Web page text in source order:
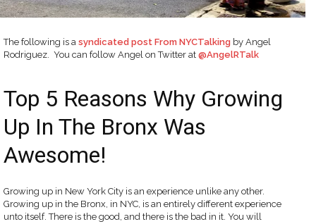
The following is a syndicated post From NYCTalking by Angel
Rodriguez. You can follow Angel on Twitter at @AngelRTalk
Top 5 Reasons Why Growing
Up In The Bronx Was
Awesome!
Growing up in New York City is an experience unlike any other.
Growing up in the Bronx, in NYC, is an entirely different experience
unto itself. There is the good, and there is the bad in it. You will